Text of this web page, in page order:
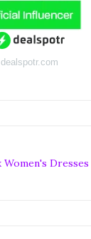
dealspotr.com